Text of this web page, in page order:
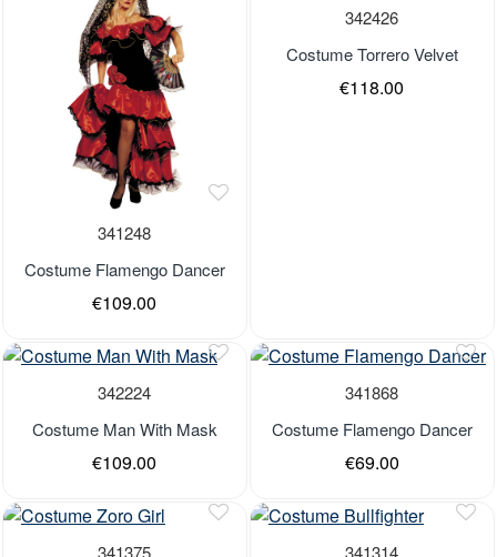
341248
Costume Flamengo Dancer
€109.00
Out of stock 342426
Costume Torrero Velvet
€118.00
Out of stock 342224
Costume Man With Mask
€109.00
Out of stock 341868
Costume Flamengo Dancer
€69.00
341375
341314